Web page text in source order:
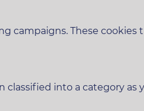
These
classified into a category as